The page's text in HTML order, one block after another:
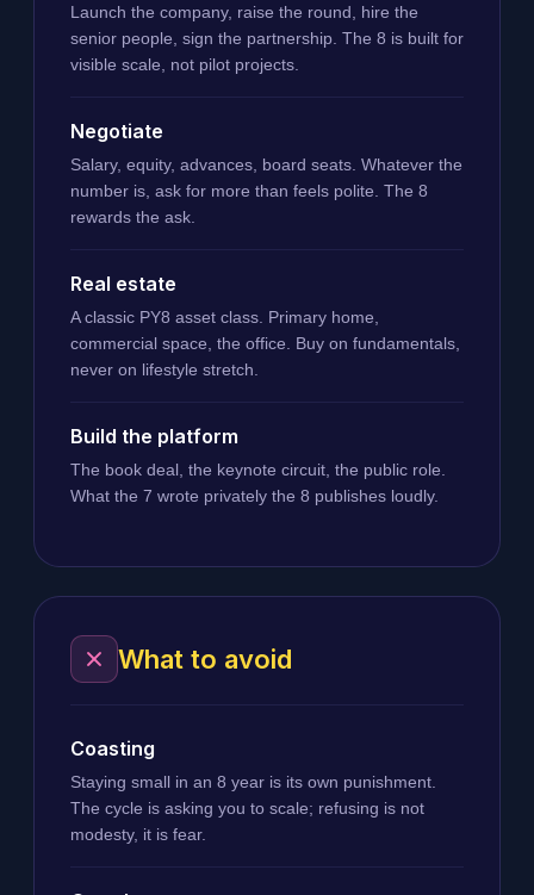
Launch the company, raise the round, hire the
senior people, sign the partnership. The 8 is built for
visible scale, not pilot projects.
Negotiate
Salary, equity, advances, board seats. Whatever the
number is, ask for more than feels polite. The 8
rewards the ask.
Real estate
A classic PY8 asset class. Primary home,
commercial space, the office. Buy on fundamentals,
never on lifestyle stretch.
Build the platform
The book deal, the keynote circuit, the public role.
What the 7 wrote privately the 8 publishes loudly.
What to avoid
Coasting
Staying small in an 8 year is its own punishment.
The cycle is asking you to scale; refusing is not
modesty, it is fear.